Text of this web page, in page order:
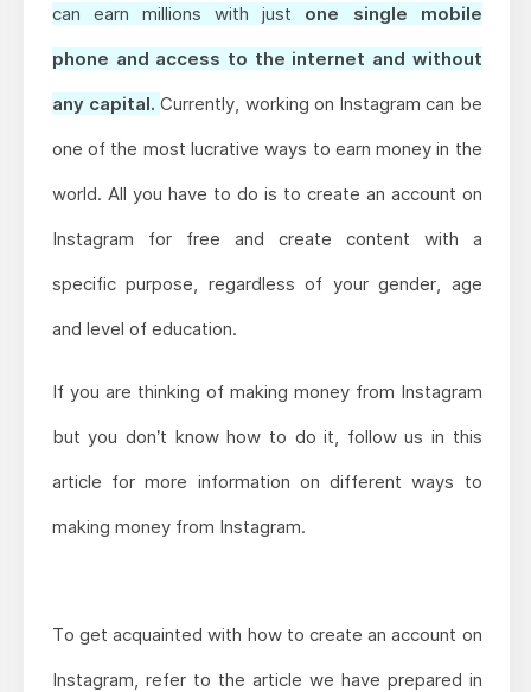
can earn millions with just one single mobile
phone and access to the internet and without
any capital. Currently, working on Instagram can be
one of the most lucrative ways to earn money in the
world. All you have to do is to create an account on
Instagram for free and create content with a
specific purpose, regardless of your gender, age
and level of education.
If you are thinking of making money from Instagram
but you don’t know how to do it, follow us in this
article for more information on different ways to
making money from Instagram.
To get acquainted with how to create an account on
Instagram, refer to the article we have prepared in